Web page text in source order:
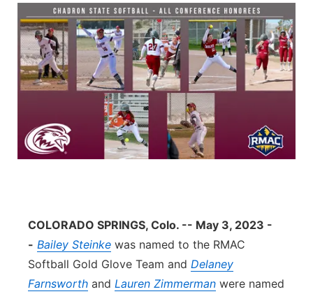
Team Alerts
Sports Staff
Help Wanted
Community Features
About ▼
Channel Finder
Jobs
Advertise
Flood Communications
Region: Panhandle
Central
Northeast
Panhandle
COLORADO SPRINGS, Colo. -- May 3, 2023 -
- Bailey Steinke was named to the RMAC
Softball Gold Glove Team and Delaney
Farnsworth and Lauren Zimmerman were named